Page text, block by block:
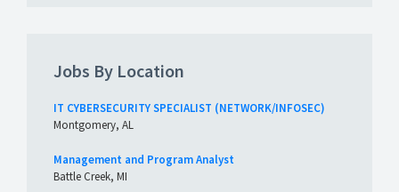
Jobs By Location
IT CYBERSECURITY SPECIALIST (NETWORK/INFOSEC)
Montgomery, AL
Management and Program Analyst
Battle Creek, MI